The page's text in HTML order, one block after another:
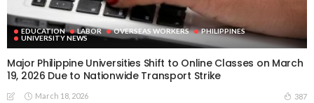
EDUCATION LABOR OVERSEAS WORKERS
PHILIPPINES
UNIVERSITY NEWS
Major Philippine Universities Shift to Online Classes on March
19, 2026 Due to Nationwide Transport Strike
March 18, 2026 387